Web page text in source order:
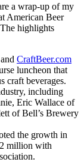
a wrap-up of my
American Beer
highlights
CraftBeer.com
luncheon that
craft beverages.
including
Eric Wallace of
of Bell’s Brewery
the growth in
million with